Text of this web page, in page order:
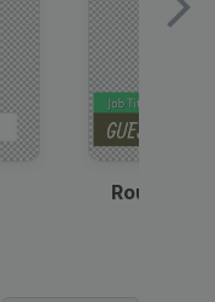
Round